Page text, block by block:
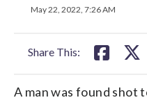
May 22, 2022, 7:26 AM
Share This:
on
A man was found shot